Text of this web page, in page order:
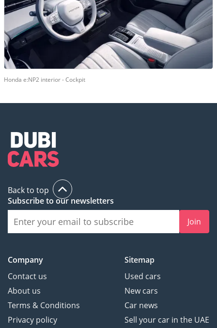
Honda e:NP2 interior - Cockpit
Back to top
Subscribe to our newsletters
Join
Company
Contact us
About us
Terms & Conditions
Privacy policy
Sitemap
Used cars
New cars
Car news
Sell your car in the UAE